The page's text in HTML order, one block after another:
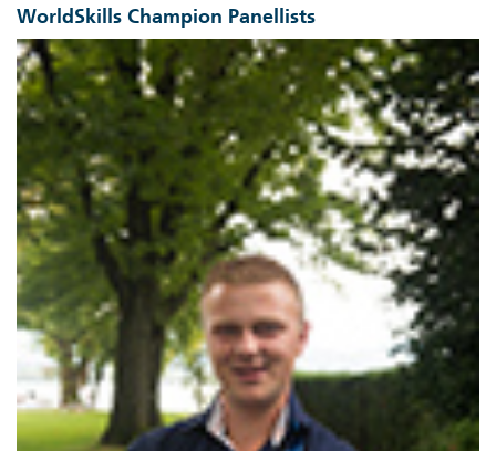
WorldSkills Champion Panellists